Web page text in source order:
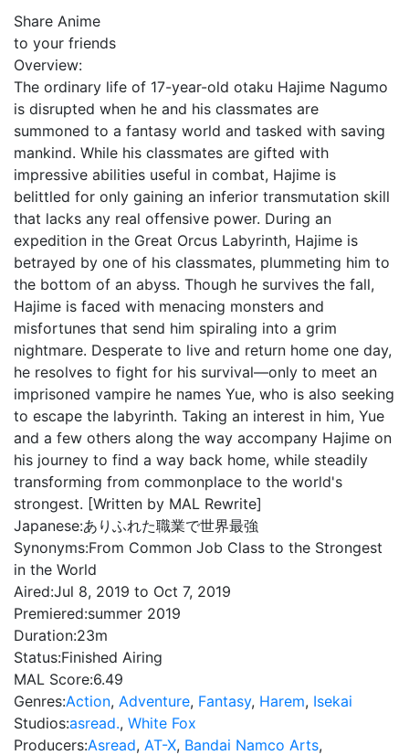
Share Anime
to your friends
Overview:
The ordinary life of 17-year-old otaku Hajime Nagumo
is disrupted when he and his classmates are
summoned to a fantasy world and tasked with saving
mankind. While his classmates are gifted with
impressive abilities useful in combat, Hajime is
belittled for only gaining an inferior transmutation skill
that lacks any real offensive power. During an
expedition in the Great Orcus Labyrinth, Hajime is
betrayed by one of his classmates, plummeting him to
the bottom of an abyss. Though he survives the fall,
Hajime is faced with menacing monsters and
misfortunes that send him spiraling into a grim
nightmare. Desperate to live and return home one day,
he resolves to fight for his survival—only to meet an
imprisoned vampire he names Yue, who is also seeking
to escape the labyrinth. Taking an interest in him, Yue
and a few others along the way accompany Hajime on
his journey to find a way back home, while steadily
transforming from commonplace to the world's
strongest. [Written by MAL Rewrite]
Japanese:ありふれた職業で世界最強
Synonyms:From Common Job Class to the Strongest
in the World
Aired:Jul 8, 2019 to Oct 7, 2019
Premiered:summer 2019
Duration:23m
Status:Finished Airing
MAL Score:6.49
Genres:Action, Adventure, Fantasy, Harem, Isekai
Studios:asread., White Fox
Producers:Asread, AT-X, Bandai Namco Arts,